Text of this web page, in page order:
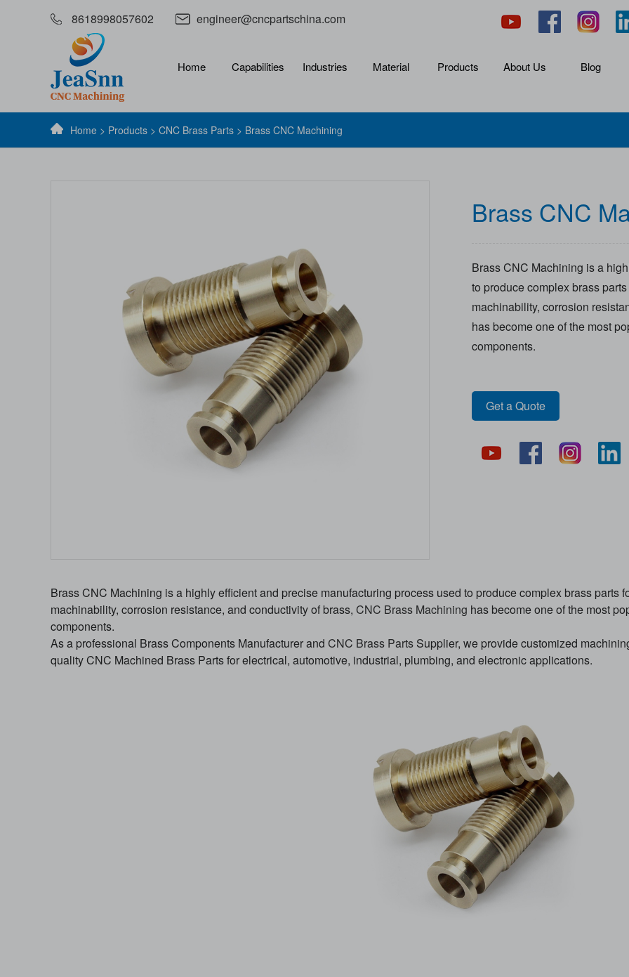
8618998057602 engineer@cncpartschina.com
Home Capabilities Industries Material Products About Us Blog
Home > Products > CNC Brass Parts > Brass CNC Machining
Brass CNC
Brass CNC Machining is a
to produce complex brass
machinability, corrosion
has become one of the most
components.
Get a Quote
Brass CNC Machining is a highly efficient and precise manufacturing process used to produce complex brass parts
machinability, corrosion resistance, and conductivity of brass, CNC Brass Machining has become one of the most
components.
As a professional Brass Components Manufacturer and CNC Brass Parts Supplier, we provide customized
quality CNC Machined Brass Parts for electrical, automotive, industrial, plumbing, and electronic applications.